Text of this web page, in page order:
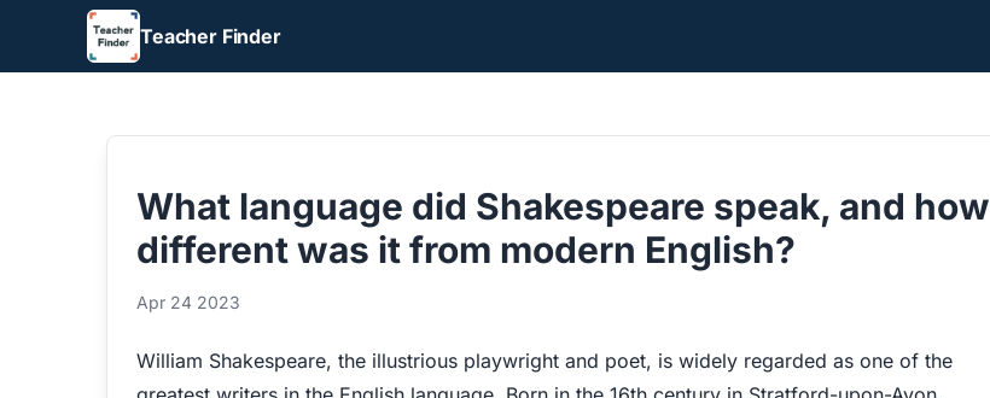
Teacher Finder
What language did Shakespeare speak, and how
different was it from modern English?
Apr 24 2023
William Shakespeare, the illustrious playwright and poet, is widely regarded as one of the